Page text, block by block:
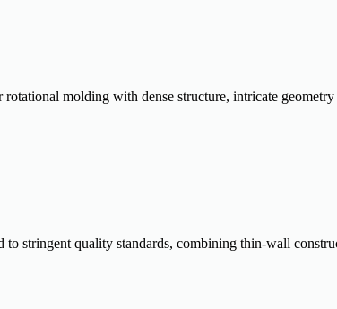
molding with dense structure, intricate
to stringent quality standards, combining thin-wall